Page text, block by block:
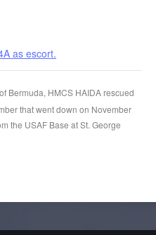
as escort.
Bermuda, HMCS HAIDA rescued
that went down on November
the USAF Base at St. George